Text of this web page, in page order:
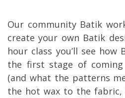
Our community Batik
create your own Batik
hour class you’ll see
the first stage of
(and what the patterns
the hot wax to the